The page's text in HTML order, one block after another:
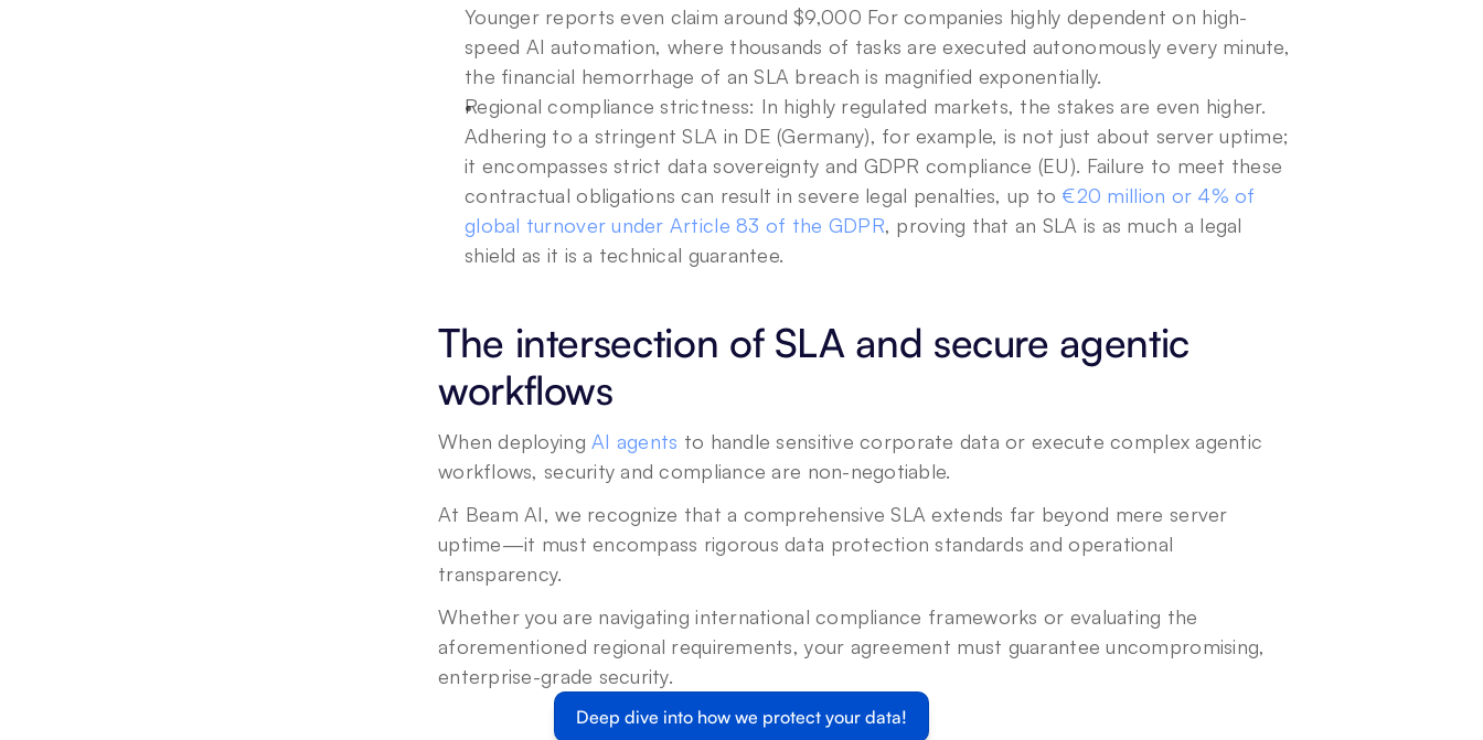
Younger reports even claim around $9,000 For companies highly dependent on high-
speed AI automation, where thousands of tasks are executed autonomously every minute,
the financial hemorrhage of an SLA breach is magnified exponentially.
Regional compliance strictness: In highly regulated markets, the stakes are even higher.
Adhering to a stringent SLA in DE (Germany), for example, is not just about server uptime;
it encompasses strict data sovereignty and GDPR compliance (EU). Failure to meet these
contractual obligations can result in severe legal penalties, up to €20 million or 4% of
global turnover under Article 83 of the GDPR, proving that an SLA is as much a legal
shield as it is a technical guarantee.
The intersection of SLA and secure agentic
workflows
When deploying AI agents to handle sensitive corporate data or execute complex agentic
workflows, security and compliance are non-negotiable.
At Beam AI, we recognize that a comprehensive SLA extends far beyond mere server
uptime—it must encompass rigorous data protection standards and operational
transparency.
Whether you are navigating international compliance frameworks or evaluating the
aforementioned regional requirements, your agreement must guarantee uncompromising,
enterprise-grade security.
Deep dive into how we protect your data!